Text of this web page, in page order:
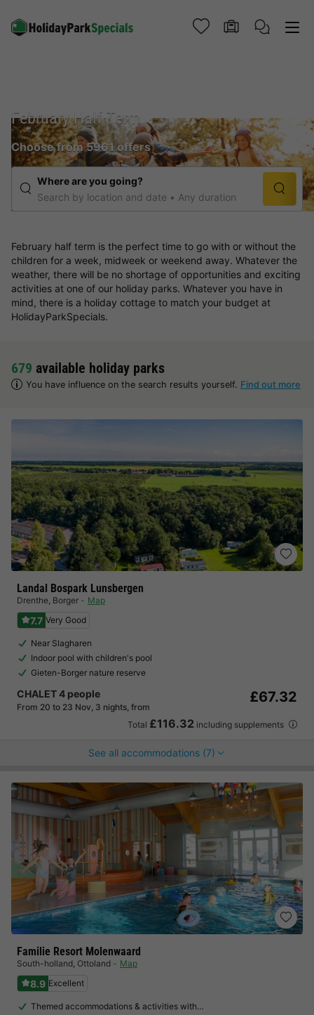
February Half Term
Choose from 5961 offers
Where are you going?
Search by location and date
Any duration
February half term is the perfect time to go with or without the
children for a week, midweek or weekend away. Whatever the
weather, there will be no shortage of opportunities and exciting
activities at one of our holiday parks. Whatever you have in
mind, there is a holiday cottage to match your budget at
HolidayParkSpecials.
679 available holiday parks
You have influence on the search results yourself. Find out more
Landal Bospark Lunsbergen
Drenthe, Borger Map
7.7 Very Good
Near Slagharen
Indoor pool with children's pool
Gieten-Borger nature reserve
CHALET 4 people
From 20 to 23 Nov, 3 nights, from
£67.32
Total £116.32 including supplements
See all accommodations (7)
Familie Resort Molenwaard
South-holland, Ottoland Map
8.9 Excellent
Themed accommodations & activities with…